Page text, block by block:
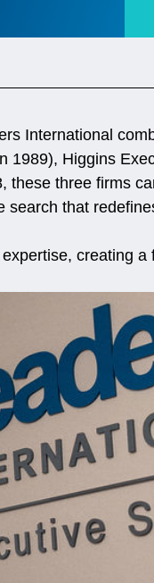
International
1989), Higgins
these three firms
that
creating